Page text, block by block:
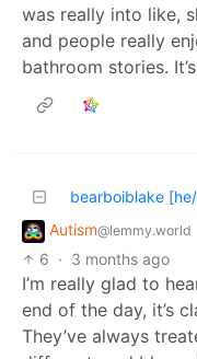
was really into like,
and people really
bathroom stories.
bearboiblake
Autism@lemmy.world
6 · 3 months ago
I’m really glad to
end of the day, it’s
They’ve always